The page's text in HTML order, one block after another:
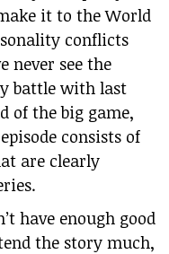
it to the World
conflicts
never see the
battle with last
of the big game,
consists of
are clearly
have enough good
the story much,